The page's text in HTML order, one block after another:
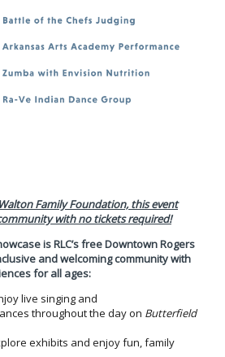
Family Foundation, this event
with no tickets required!
is RLC’s free Downtown Rogers
and welcoming community with
for all ages:
live singing and
throughout the day on Butterfield
exhibits and enjoy fun, family